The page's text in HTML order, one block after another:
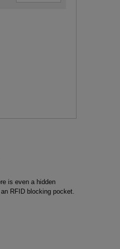
is even a hidden
RFID blocking pocket.